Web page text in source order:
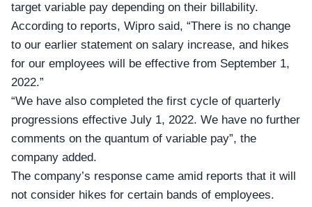
target variable pay depending on their billability.
According to reports, Wipro said, “There is no change
to our earlier statement on salary increase, and hikes
for our employees will be effective from September 1,
2022.”
“We have also completed the first cycle of quarterly
progressions effective July 1, 2022. We have no further
comments on the quantum of variable pay”, the
company added.
The company’s response came amid reports that it will
not consider hikes for certain bands of employees.